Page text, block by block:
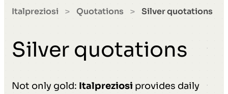
Italpreziosi > Quotations > Silver quotations
Silver quotations
Not only gold: Italpreziosi provides daily